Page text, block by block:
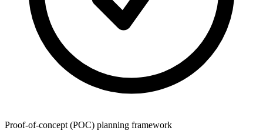
Proof-of-concept (POC) planning framework